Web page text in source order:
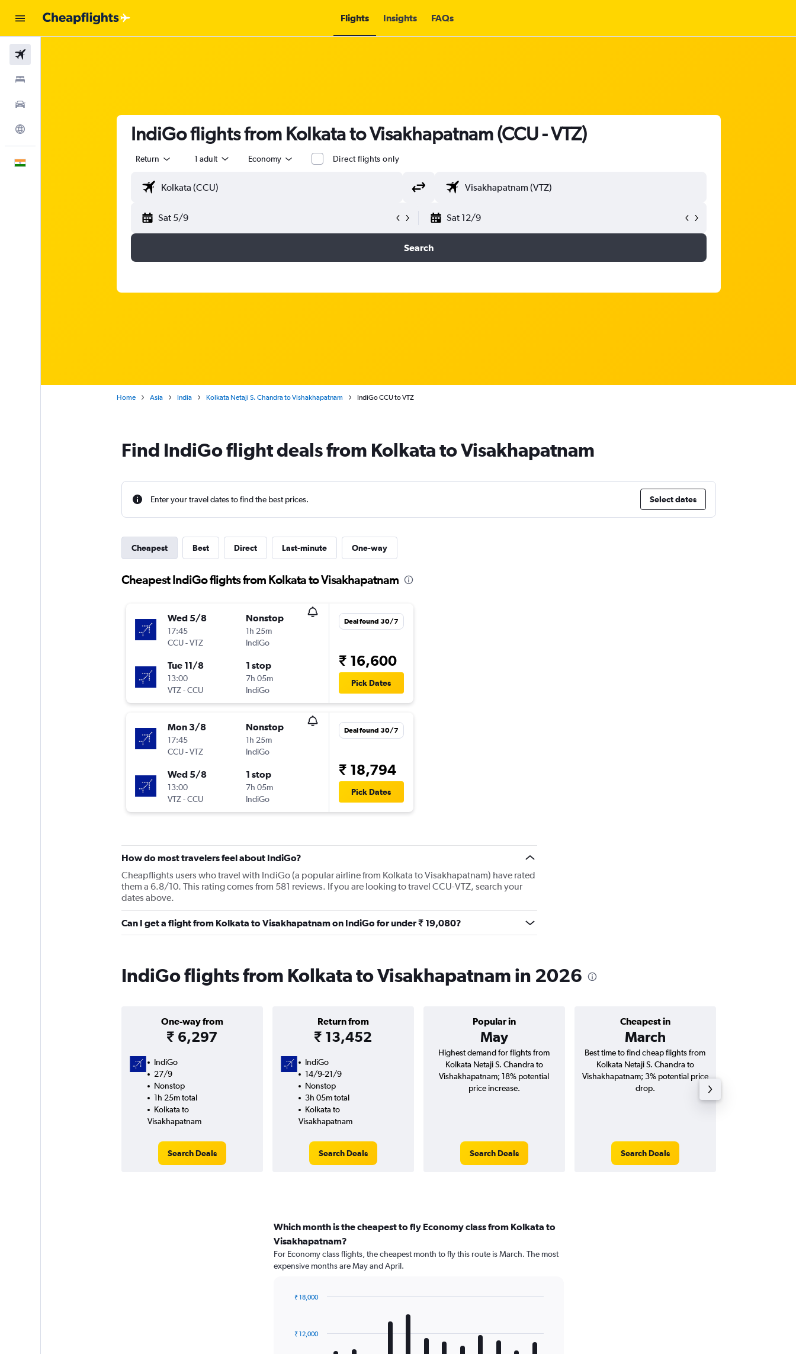
Flights Insights FAQs
IndiGo flights from Kolkata to Visakhapatnam (CCU - VTZ)
Return 1 adult Economy Direct flights only
Sat 5/9 Sat 12/9
Search
Home Asia India Kolkata Netaji S. Chandra to Vishakhapatnam IndiGo CCU to VTZ
Find IndiGo flight deals from Kolkata to Visakhapatnam
Enter your travel dates to find the best prices. Select dates
Cheapest Best Direct Last-minute One-way
Cheapest IndiGo flights from Kolkata to Visakhapatnam
Wed 5/8
17:45
CCU-VTZ
Nonstop
1h 25m
IndiGo
Tue 11/8
13:00
VTZ-CCU
1 stop
7h 05m
IndiGo
Deal found 30/7
₹ 16,600
Pick Dates
Mon 3/8
17:45
CCU-VTZ
Nonstop
1h 25m
IndiGo
Wed 5/8
13:00
VTZ-CCU
1 stop
7h 05m
IndiGo
Deal found 30/7
₹ 18,794
Pick Dates
How do most travelers feel about IndiGo?
Cheapflights users who travel with IndiGo (a popular airline from Kolkata to Visakhapatnam) have rated
them a 6.8/10. This rating comes from 581 reviews. If you are looking to travel CCU-VTZ, search your
dates above.
Can I get a flight from Kolkata to Visakhapatnam on IndiGo for under ₹ 19,080?
IndiGo flights from Kolkata to Visakhapatnam in 2026
One-way from
₹ 6,297
Return from
₹ 13,452
Popular in
May
Cheapest in
March
IndiGo
27/9
Nonstop
1h 25m total
Kolkata to
Visakhapatnam
Search Deals
IndiGo
14/9-21/9
Nonstop
3h 05m total
Kolkata to
Visakhapatnam
Search Deals
Highest demand for flights from
Kolkata Netaji S. Chandra to
Vishakhapatnam; 18% potential
price increase.
Search Deals
Best time to find cheap flights from
Kolkata Netaji S. Chandra to
Vishakhapatnam; 3% potential price
drop.
Search Deals
Which month is the cheapest to fly Economy class from Kolkata to
Visakhapatnam?
For Economy class flights, the cheapest month to fly this route is March. The most
expensive months are May and April.
12₹ 12,000
₹ 18,000